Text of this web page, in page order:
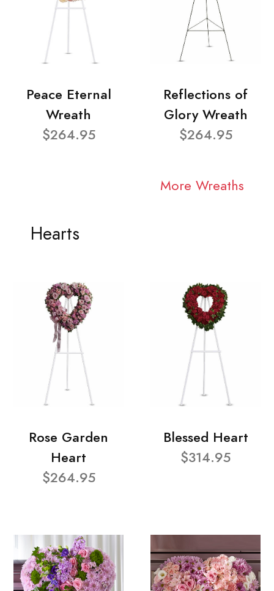
Peace Eternal
Wreath
$264.95
Reflections of
Glory Wreath
$264.95
More Wreaths
Hearts
Rose Garden
Heart
$264.95
Blessed Heart
$314.95